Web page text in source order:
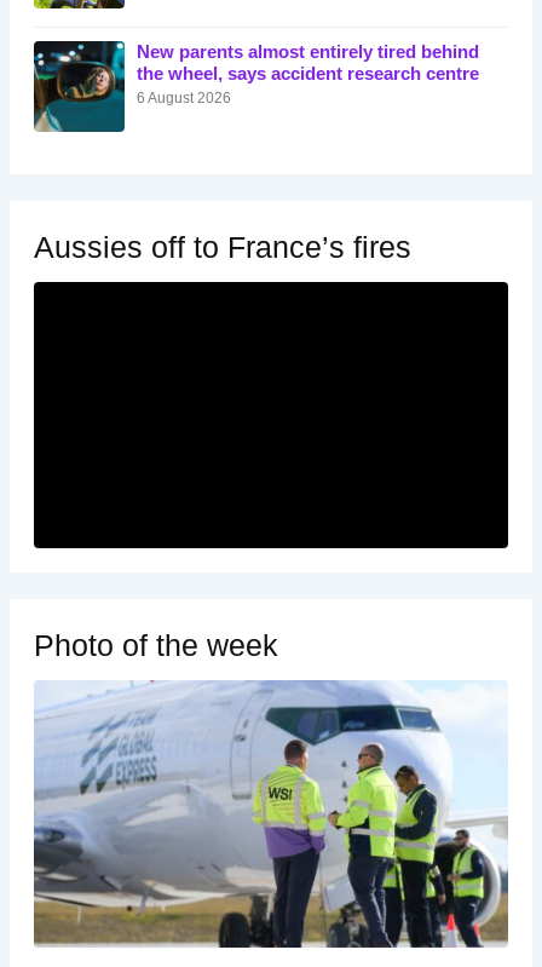
New parents almost entirely tired behind
the wheel, says accident research centre
6 August 2026
Aussies off to France’s fires
Photo of the week